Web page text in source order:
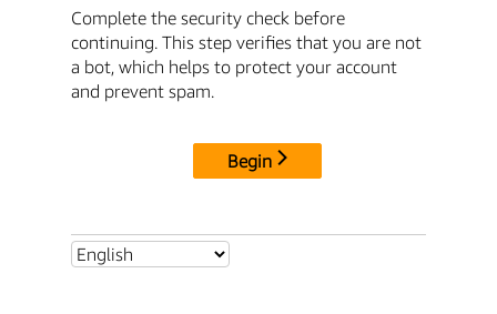
Complete the security check before
continuing. This step verifies that you are not
a bot, which helps to protect your account
and prevent spam.
Begin